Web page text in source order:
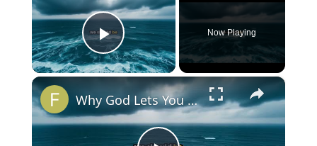
Play Video
Now Playing
×
Why God Lets You Break